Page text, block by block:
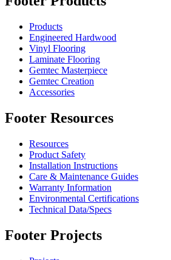
Products
Engineered Hardwood
Vinyl Flooring
Laminate Flooring
Gemtec Masterpiece
Gemtec Creation
Accessories
Footer Resources
Resources
Product Safety
Installation Instructions
Care & Maintenance Guides
Warranty Information
Environmental Certifications
Technical Data/Specs
Footer Projects